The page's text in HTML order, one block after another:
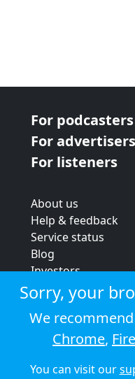
For podcasters
For advertisers
For listeners
About us
Help & feedback
Service status
Blog
Investors
Strategic review
Terms & conditions
Privacy policy
Cookie policy
©
Sorry, your
We
Chrome,
You can visit our